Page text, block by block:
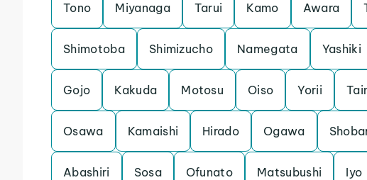
Tono Miyanaga Tarui Kamo Awara
Shimotoba Shimizucho Namegata Yashiki
Gojo Kakuda Motosu Oiso Yorii
Osawa Kamaishi Hirado Ogawa
Abashiri Sosa Ofunato Matsubushi Iyo